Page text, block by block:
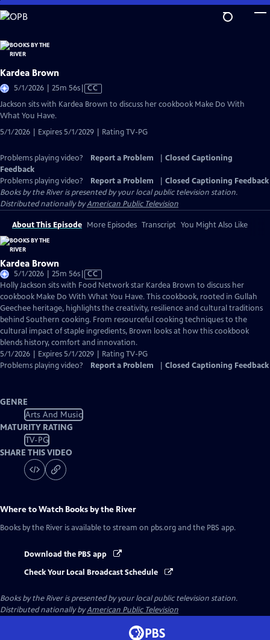
Skip
to
Content
Kardea Brown
5/1/2026 | 25m 56sVideo
CC
Jackson sits with Kardea Brown to discuss her cookbook Make Do With
What You Have.
5/1/2026 | Expires 5/1/2029 | Rating TV-PG
Problems playing video? Report a Problem
Closed Captioning
Feedback
Problems playing video?
Report a Problem
Closed Captioning Feedback
Books by the Riveris presented by your local public television station.
Distributed nationally byAmerican Public Television
About This Episode More Episodes Transcript You Might Also Like
Kardea Brown
5/1/2026 | 25m 56sVideo
has
Closed
Captions
CC
Holly Jackson sits with Food Network star Kardea Brown to discuss her
cookbook Make Do With What You Have. This cookbook, rooted in Gullah
Geechee heritage, highlights the creativity, resilience and cultural traditions
behind Southern cooking. From resourceful cooking techniques to the
cultural impact of staple ingredients, Brown looks at how this cookbook
blends history, comfort and innovation.
5/1/2026 | Expires 5/1/2029 | Rating TV-PG
Problems playing video?
Report a Problem Closed Captioning Feedback
GENRE
Arts And Music
MATURITY RATING
TV-PG
SHARE THIS VIDEO
Where to Watch Books by the River
Books by the River is available to stream on pbs.org and the PBS app.
Download the PBS app
Check Your Local Broadcast Schedule
Books by the Riveris presented by your local public television station.
Distributed nationally byAmerican Public Television